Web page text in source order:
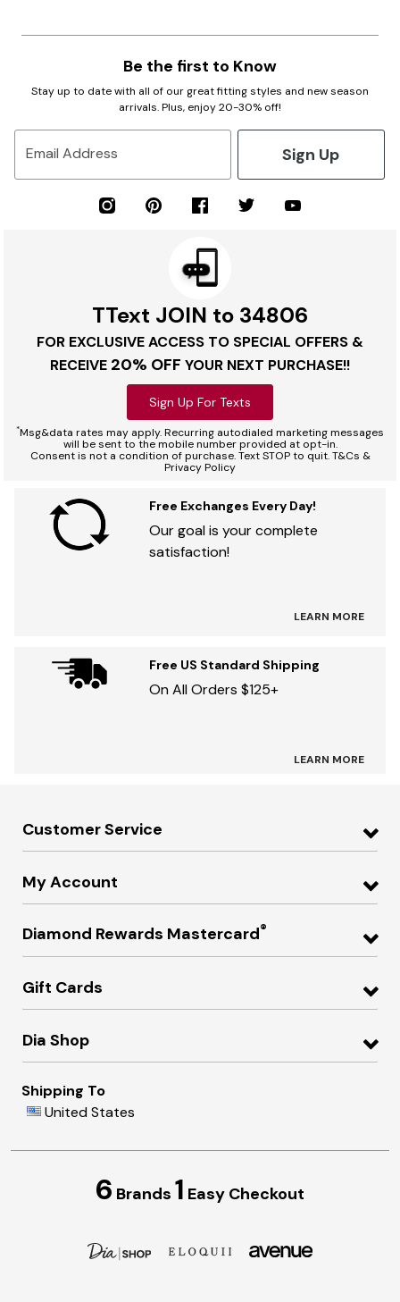
Be the first to Know
Stay up to date with all of our great fitting styles and new season
arrivals. Plus, enjoy 20-30% off!
Email Address Sign Up
TText JOIN to 34806
FOR EXCLUSIVE ACCESS TO SPECIAL OFFERS &
RECEIVE 20% OFF YOUR NEXT PURCHASE!!
Sign Up For Texts
*Msg&data rates may apply. Recurring autodialed marketing messages
will be sent to the mobile number provided at opt-in.
Consent is not a condition of purchase. Text STOP to quit. T&Cs &
Privacy Policy
Free Exchanges Every Day!
Our goal is your complete
satisfaction!
LEARN MORE
Free US Standard Shipping
On All Orders $125+
LEARN MORE
Customer Service
My Account
Diamond Rewards Mastercard®
Gift Cards
Dia Shop
Shipping To
United States
6 Brands 1 Easy Checkout